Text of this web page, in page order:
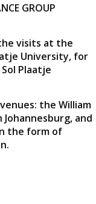
GROUP
visits at the
University, for
Plaatje
the William
and
the form of